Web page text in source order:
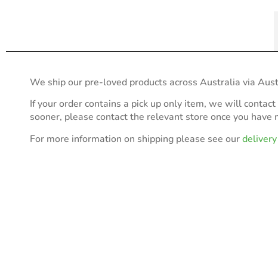
We ship our pre-loved products across Australia via
If your order contains a pick up only item, we will
sooner, please contact the relevant store once you have
For more information on shipping please see our